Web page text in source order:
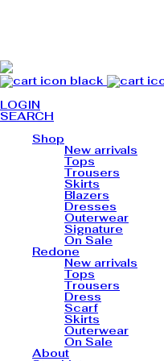
LOGIN
SEARCH
Shop
New arrivals
Tops
Trousers
Skirts
Blazers
Dresses
Outerwear
Signature
On Sale
Redone
New arrivals
Tops
Trousers
Dress
Scarf
Skirts
Outerwear
On Sale
About